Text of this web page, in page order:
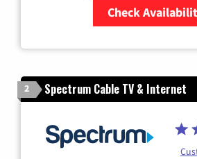
Check
2 Spectrum Cable TV & Internet